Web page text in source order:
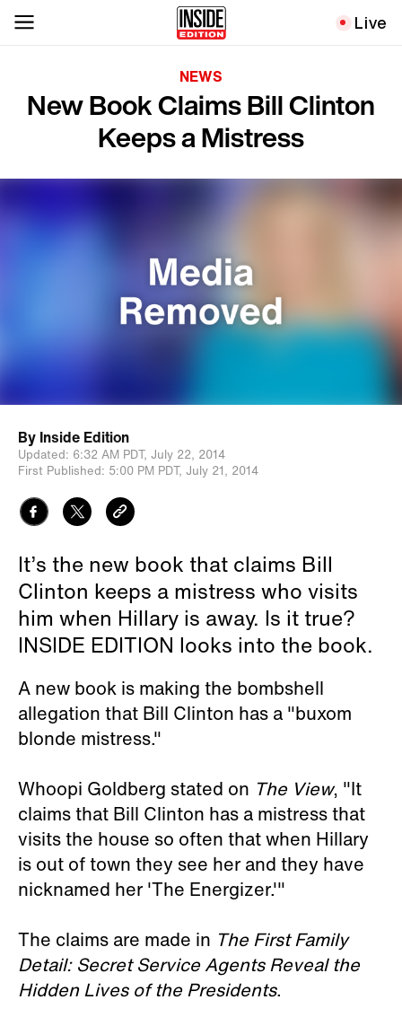
Live
NEWS
New Book Claims Bill Clinton
Keeps a Mistress
By Inside Edition
Updated: 6:32 AM PDT, July 22, 2014
First Published: 5:00 PM PDT, July 21, 2014
It’s the new book that claims Bill
Clinton keeps a mistress who visits
him when Hillary is away. Is it true?
INSIDE EDITION looks into the book.
A new book is making the bombshell
allegation that Bill Clinton has a "buxom
blonde mistress."
Whoopi Goldberg stated on The View, "It
claims that Bill Clinton has a mistress that
visits the house so often that when Hillary
is out of town they see her and they have
nicknamed her 'The Energizer.'"
The claims are made in The First Family
Detail: Secret Service Agents Reveal the
Hidden Lives of the Presidents.